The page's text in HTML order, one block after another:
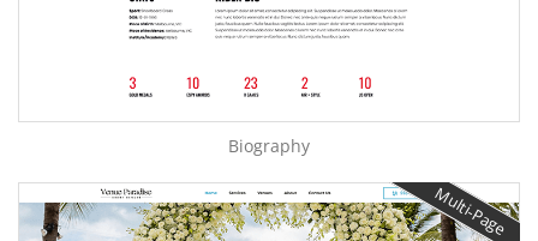
Biography
Multi-Page